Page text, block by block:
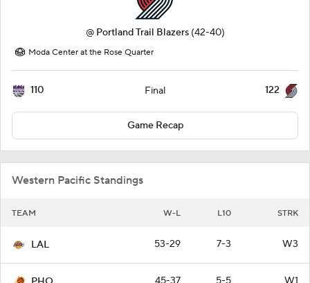
@ Portland Trail Blazers (42-40)
Moda Center at the Rose Quarter
110 Final 122
Game Recap
Western Pacific Standings
TEAM W-L L10 STRK
LAL 53-29 7-3 W3